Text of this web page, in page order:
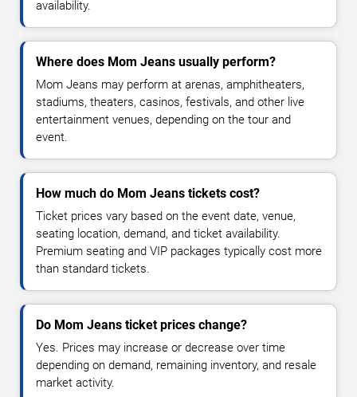
availability.
Where does Mom Jeans usually perform?
Mom Jeans may perform at arenas, amphitheaters,
stadiums, theaters, casinos, festivals, and other live
entertainment venues, depending on the tour and
event.
How much do Mom Jeans tickets cost?
Ticket prices vary based on the event date, venue,
seating location, demand, and ticket availability.
Premium seating and VIP packages typically cost more
than standard tickets.
Do Mom Jeans ticket prices change?
Yes. Prices may increase or decrease over time
depending on demand, remaining inventory, and resale
market activity.